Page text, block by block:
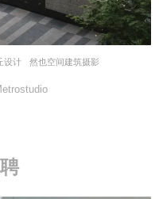
设计 然也空间建筑摄影